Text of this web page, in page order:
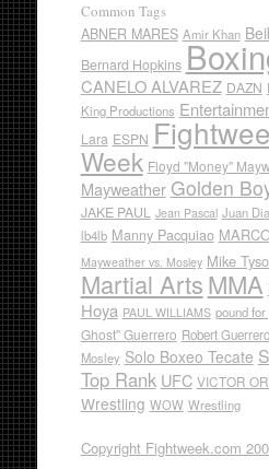
Common Tags
ABNER MARES Amir Khan
Bernard Hopkins
CANELO ALVAREZ DAZN
King Productions
Lara ESPN
Week Floyd "Money"
Mayweather Golden
JAKE PAUL Jean Pascal Juan
lb4lb Manny Pacquiao
Mayweather vs. Mosley Mike
Martial ArtsMMA
Hoya PAUL WILLIAMS pound for
Ghost" Guerrero Robert Guerrero
Mosley Solo Boxeo Tecate
Top Rank UFC VICTOR
Wrestling WOW Wrestling
Copyright Fightweek.com